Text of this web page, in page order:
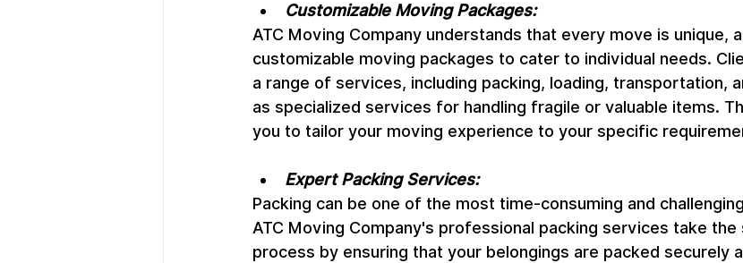
Customizable Moving Packages:
ATC Moving Company understands that every move is unique,
customizable moving packages to cater to individual needs.
a range of services, including packing, loading, transportation,
as specialized services for handling fragile or valuable items.
you to tailor your moving experience to your specific
Expert Packing Services:
Packing can be one of the most time-consuming and
ATC Moving Company's professional packing services take
process by ensuring that your belongings are packed securely